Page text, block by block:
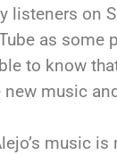
listeners on
as some
to know
new music
music is